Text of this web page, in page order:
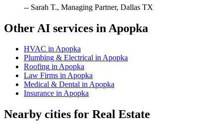
-- Sarah T., Managing Partner, Dallas TX
Other AI services in Apopka
HVAC inApopka
Plumbing & Electrical inApopka
Roofing inApopka
Law Firms inApopka
Medical & Dental inApopka
Insurance inApopka
Nearby cities for Real Estate